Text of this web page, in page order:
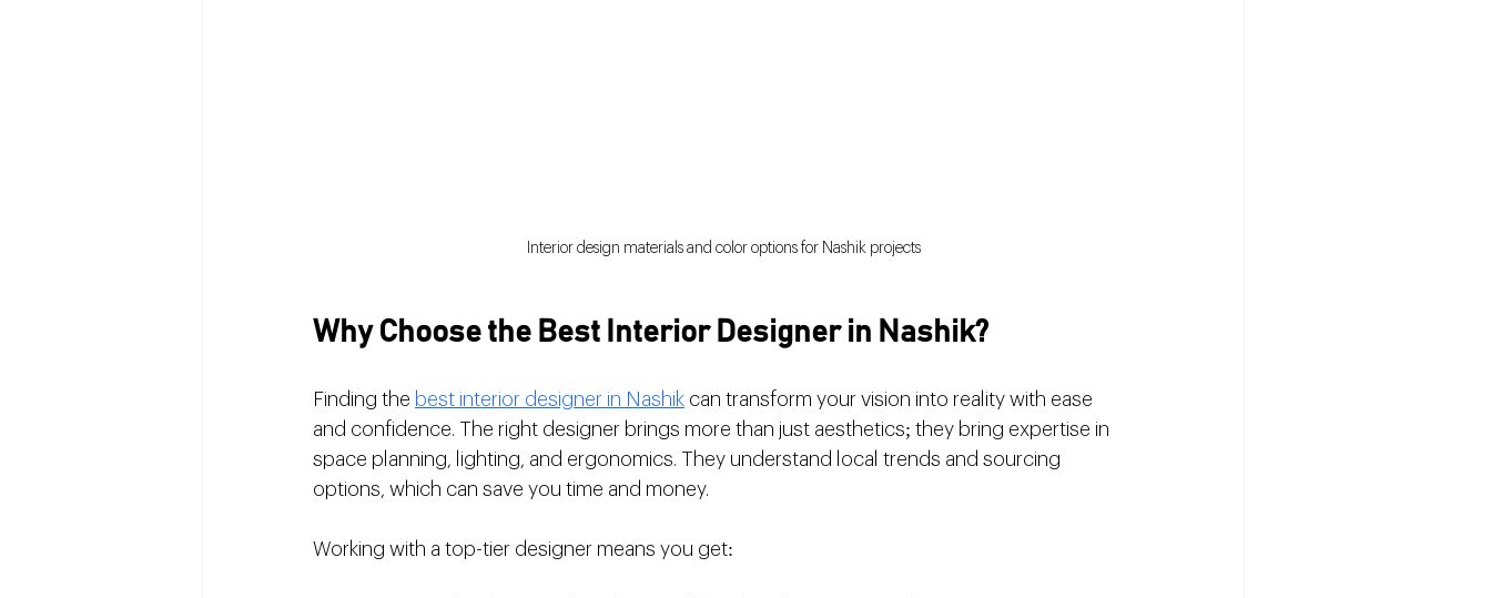
Interior design materials and color options for Nashik projects
Why Choose the Best Interior Designer in Nashik?
Finding the best interior designer in Nashik can transform your vision into reality with ease
and confidence. The right designer brings more than just aesthetics; they bring expertise in
space planning, lighting, and ergonomics. They understand local trends and sourcing
options, which can save you time and money.
Working with a top-tier designer means you get: